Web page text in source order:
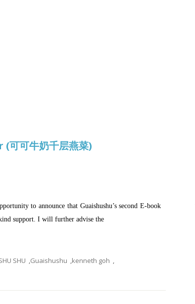
可牛奶千层燕菜)
to announce that Guaishushu’s second E-book
support. I will further advise the
SHU ,Guaishushu ,kenneth goh ,